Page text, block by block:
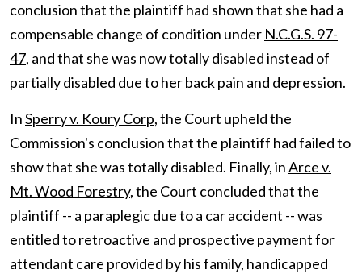
conclusion that the plaintiff had shown that she had a
compensable change of condition under N.C.G.S. 97-
47, and that she was now totally disabled instead of
partially disabled due to her back pain and depression.
InSperry v. Koury Corp, the Court upheld the
Commission's conclusion that the plaintiff had failed to
show that she was totally disabled. Finally, inArce v.
Mt. Wood Forestry, the Court concluded that the
plaintiff -- a paraplegic due to a car accident -- was
entitled to retroactive and prospective payment for
attendant care provided by his family, handicapped